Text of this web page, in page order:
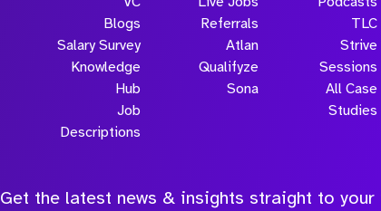
Blogs
Salary Survey
Knowledge
Hub
Job
Descriptions
Referrals
Atlan
Qualifyze
Sona
TLC
Strive
Sessions
All Case
Studies
Get the latest news & insights straight to your